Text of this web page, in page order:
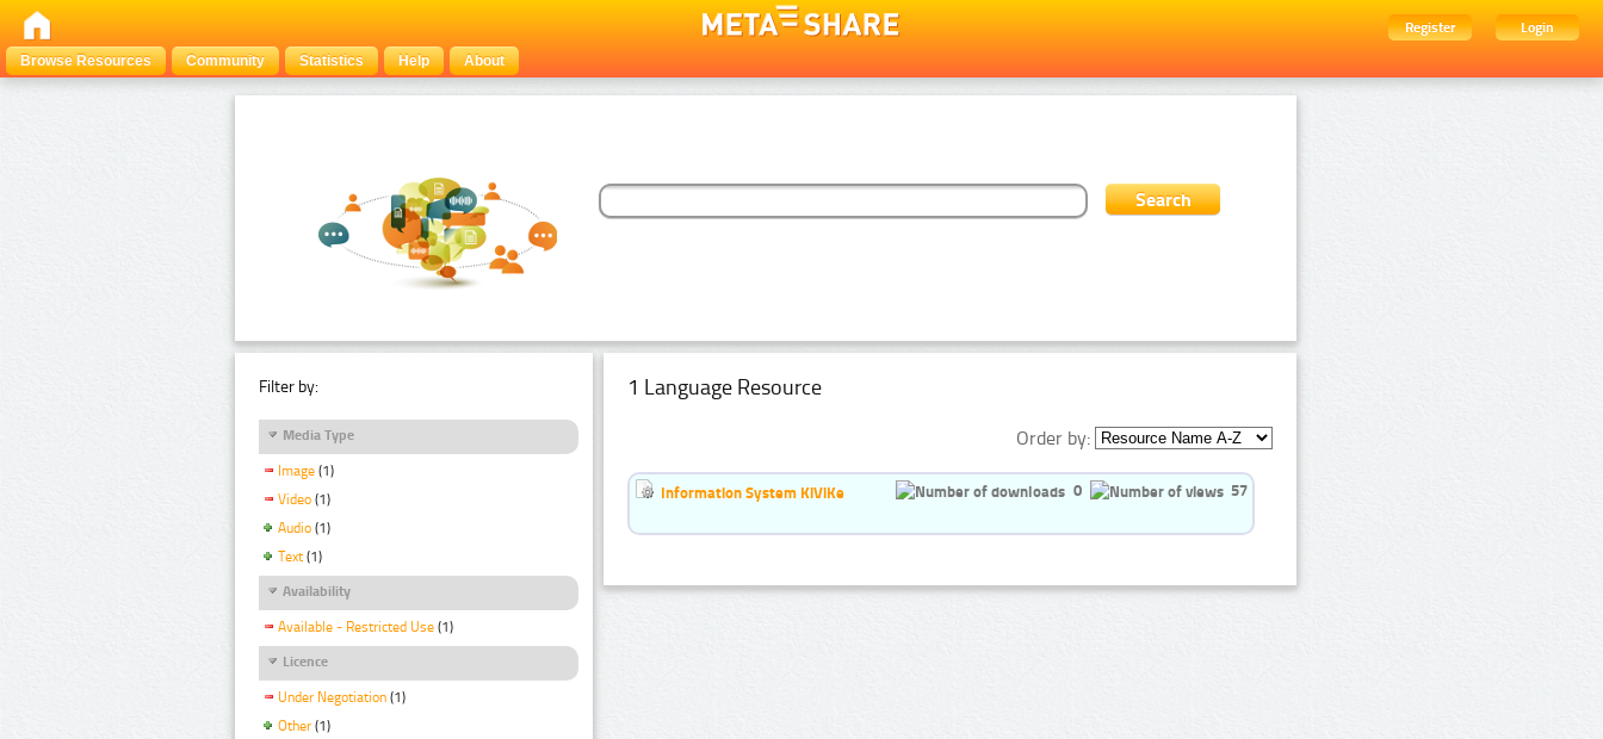
Register
Login
Browse Resources
Community Statistics Help About
Filter by:
Media Type
Image (1)
Video (1)
Audio (1)
Text (1)
Availability
Available - Restricted Use (1)
Licence
Under Negotiation (1)
Other (1)
1 Language Resource
Order by:
Information System KiViKe 0 57